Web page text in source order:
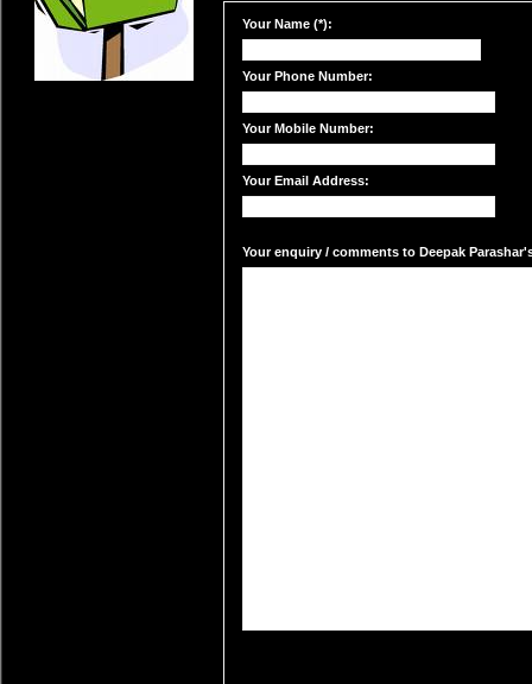
Your Name (*):
Your Phone Number:
Your Mobile Number:
Your Email Address:
Your enquiry / comments to Deepak